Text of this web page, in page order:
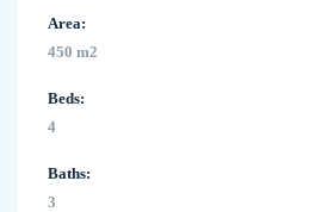
Area:
450 m2
Beds:
4
Baths:
3